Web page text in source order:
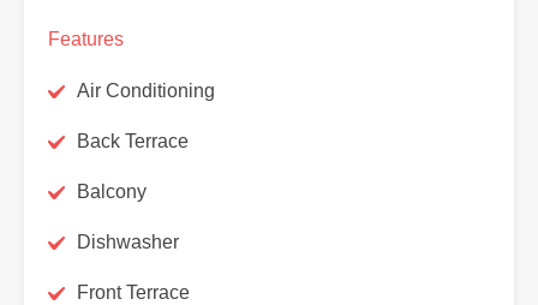
Features
Air Conditioning
Back Terrace
Balcony
Dishwasher
Front Terrace